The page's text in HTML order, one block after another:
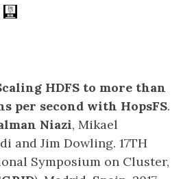
HDFS to more than
per second with HopsFS.
Niazi, Mikael
and Jim Dowling. 17TH
Symposium on Cluster,